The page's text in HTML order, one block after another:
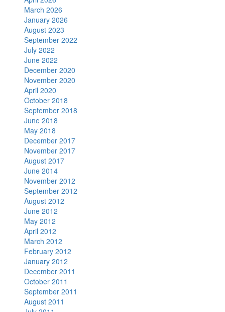
March 2026
January 2026
August 2023
September 2022
July 2022
June 2022
December 2020
November 2020
April 2020
October 2018
September 2018
June 2018
May 2018
December 2017
November 2017
August 2017
June 2014
November 2012
September 2012
August 2012
June 2012
May 2012
April 2012
March 2012
February 2012
January 2012
December 2011
October 2011
September 2011
August 2011